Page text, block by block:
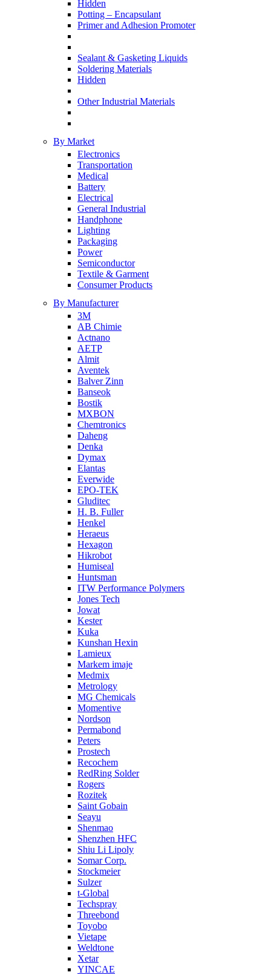
Hidden
Potting – Encapsulant
Primer and Adhesion Promoter
Sealant & Gasketing Liquids
Soldering Materials
Hidden
Other Industrial Materials
By Market
Electronics
Transportation
Medical
Battery
Electrical
General Industrial
Handphone
Lighting
Packaging
Power
Semiconductor
Textile & Garment
Consumer Products
By Manufacturer
3M
AB Chimie
Actnano
AETP
Almit
Aventek
Balver Zinn
Banseok
Bostik
MXBON
Chemtronics
Daheng
Denka
Dymax
Elantas
Everwide
EPO-TEK
Gluditec
H. B. Fuller
Henkel
Heraeus
Hexagon
Hikrobot
Humiseal
Huntsman
ITW Performance Polymers
Jones Tech
Jowat
Kester
Kuka
Kunshan Hexin
Lamieux
Markem imaje
Medmix
Metrology
MG Chemicals
Momentive
Nordson
Permabond
Peters
Prostech
Recochem
RedRing Solder
Rogers
Rozitek
Saint Gobain
Seayu
Shenmao
Shenzhen HFC
Shiu Li Lipoly
Somar Corp.
Stockmeier
Sulzer
t-Global
Techspray
Threebond
Toyobo
Vietape
Weldtone
Xetar
YINCAE